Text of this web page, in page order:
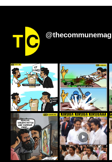
@thecommunemag